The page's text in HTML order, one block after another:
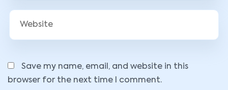
Save my name, email, and website in this
browser for the next time I comment.